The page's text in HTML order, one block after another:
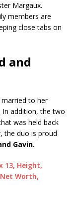
Margaux.
members are
close tabs on
and
married to her
In addition, the two
was held back
the duo is proud
Gavin.
13, Height,
Worth,